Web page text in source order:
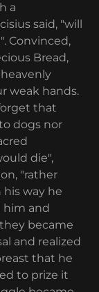
a
said, "will
Convinced,
Bread,
weak hands.
that
dogs nor
die",
"rather
way he
him and
became
and realized
that he
to prize it